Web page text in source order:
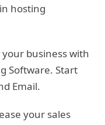
hosting
your business with
Software. Start
Email.
your sales